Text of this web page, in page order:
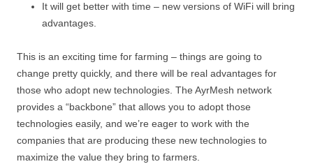
It will get better with time – new versions of WiFi will bring
advantages.
This is an exciting time for farming – things are going to
change pretty quickly, and there will be real advantages for
those who adopt new technologies. The AyrMesh network
provides a “backbone” that allows you to adopt those
technologies easily, and we’re eager to work with the
companies that are producing these new technologies to
maximize the value they bring to farmers.